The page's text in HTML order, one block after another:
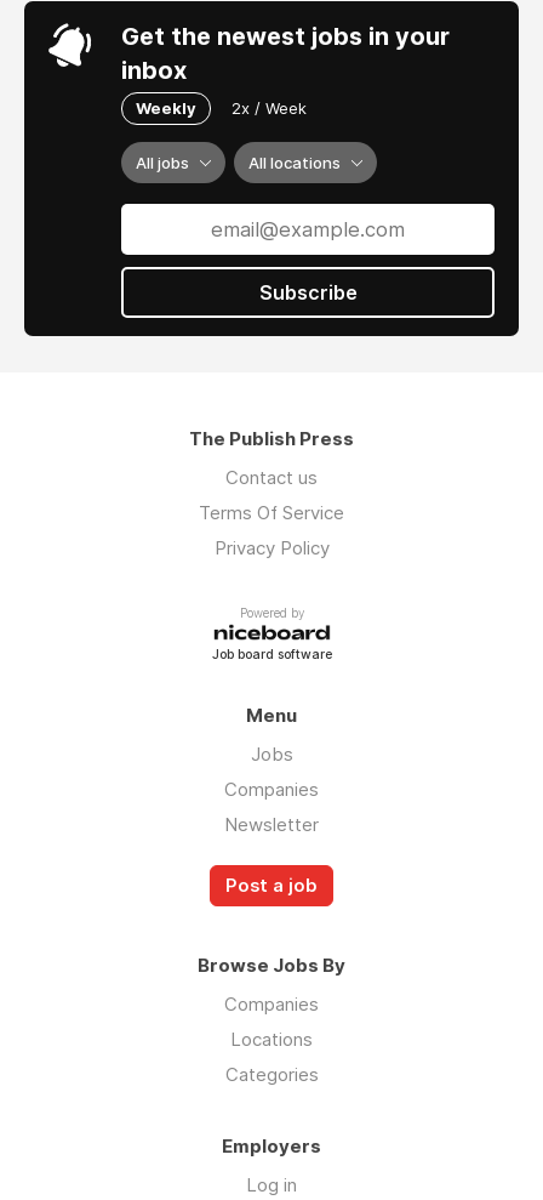
Get the newest jobs in your
inbox
Weekly 2x / Week
All jobs All locations
Subscribe
The Publish Press
Contact us
Terms Of Service
Privacy Policy
Powered by
Job board software
Menu
Jobs
Companies
Newsletter
Post a job
Browse Jobs By
Companies
Locations
Categories
Employers
Log in